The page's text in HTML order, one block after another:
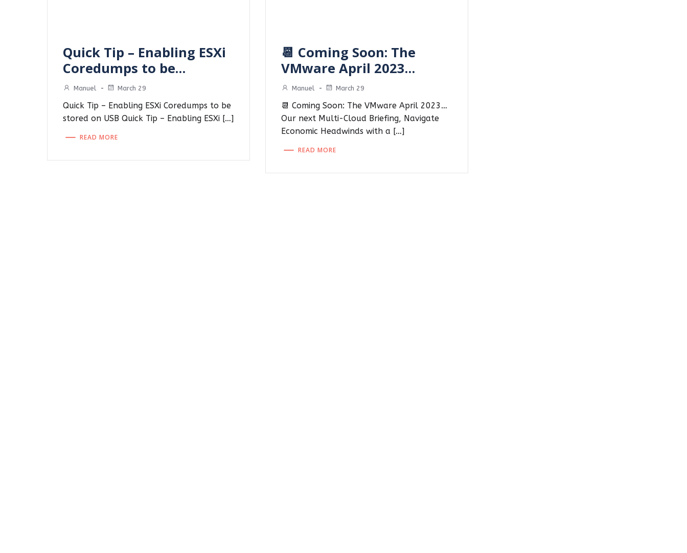
Quick Tip – Enabling ESXi
Coredumps to be…
Manuel - March 29
Quick Tip – Enabling ESXi Coredumps to be
stored on USB Quick Tip – Enabling ESXi […]
READ MORE
📆 Coming Soon: The
VMware April 2023…
Manuel - March 29
📆 Coming Soon: The VMware April 2023…
Our next Multi-Cloud Briefing, Navigate
Economic Headwinds with a […]
READ MORE